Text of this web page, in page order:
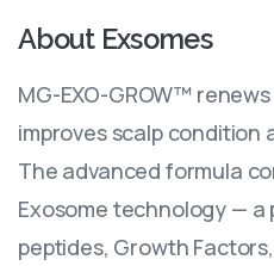
About Exsomes
MG-EXO-GROW™
improves scalp condition
The advanced formula
Exosome technology —
peptides, Growth